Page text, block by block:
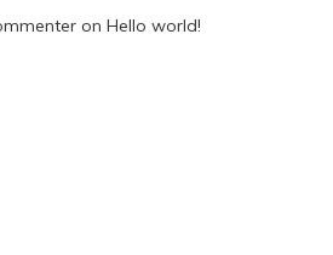
on Hello world!